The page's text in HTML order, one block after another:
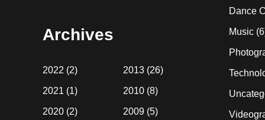
Archives
2022 (2)
2021 (1)
2020 (2)
2013(26)
2010(8)
2009(5)
Dance
Music